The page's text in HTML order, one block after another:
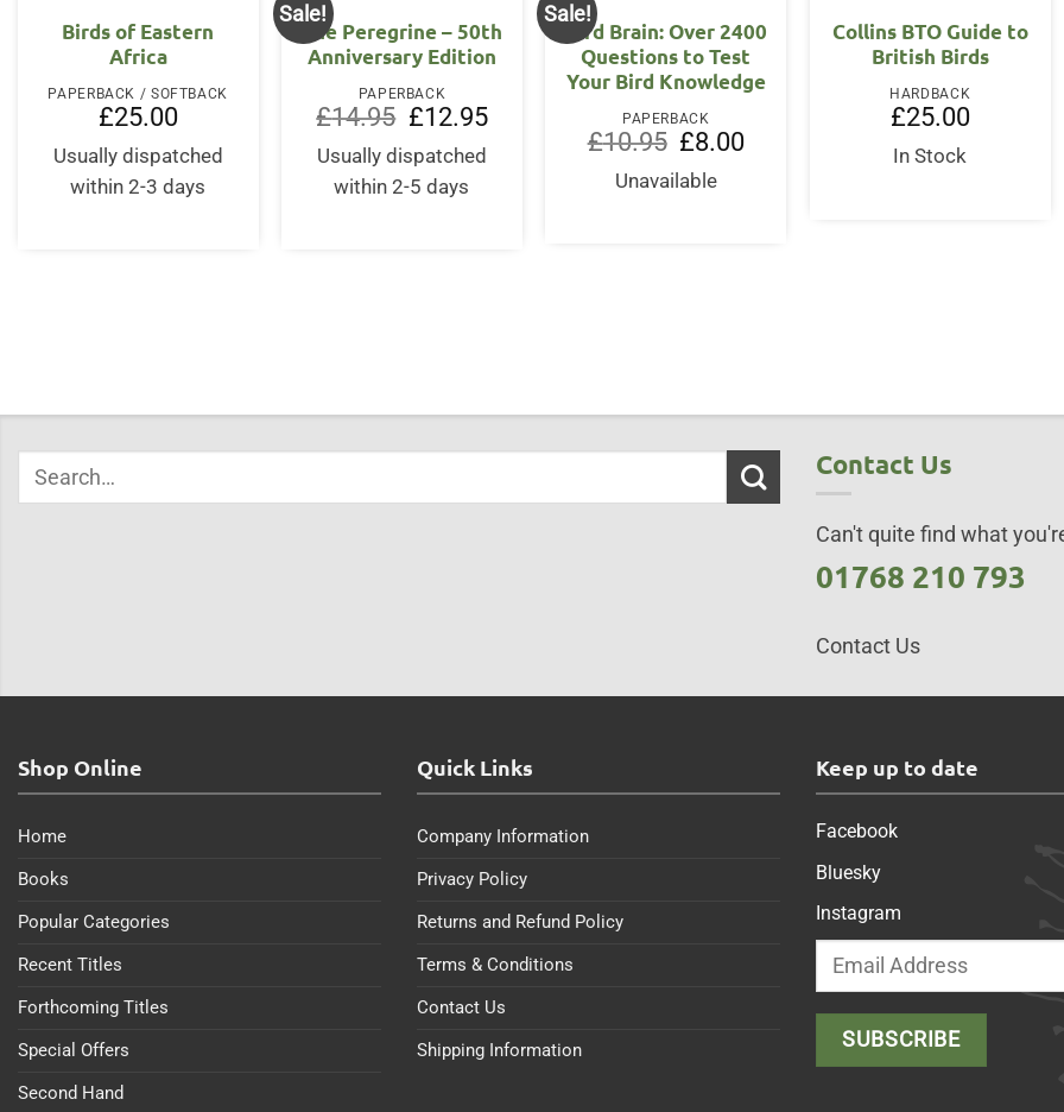
Birds of Eastern
Africa
PAPERBACK / SOFTBACK
£25.00
Usually dispatched
within 2-3 days
Sale!
The Peregrine – 50th
Anniversary Edition
PAPERBACK
£14.95
Original
price
was:
£14.95.
£12.95Current
price
Usually dispatched
within 2-5 days
Sale!
Bird Brain: Over 2400
Questions to Test
Your Bird Knowledge
PAPERBACK
£10.95
Original
price
was:
£10.95.
£8.00Current
Unavailable
Collins BTO Guide to
British Birds
HARDBACK
£25.00
In Stock
Contact Us
Can't quite find what
01768 210 793
Contact Us
Shop Online
Home
Books
Popular Categories
Recent Titles
Forthcoming Titles
Special Offers
Second Hand
Quick Links
Company Information
Privacy Policy
Returns and Refund Policy
Terms & Conditions
Contact Us
Shipping Information
Keep up to date
Facebook
Bluesky
Instagram